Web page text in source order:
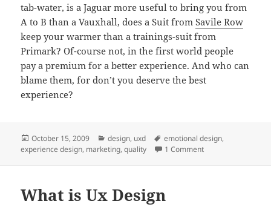
tab-water, is a Jaguar more useful to bring you from
A to B than a Vauxhall, does a Suit fromSavile Row
keep your warmer than a trainings-suit from
Primark? Of-course not, in the first world people
pay a premium for a better experience. And who can
blame them, for don’t you deserve the best
experience?
Posted
on
October 15, 2009 Categories
design, uxd Tags
emotional design,
experience design, marketing,quality 1 Commenton Where
What is Ux Design